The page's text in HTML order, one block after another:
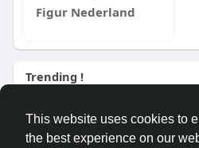
This website uses cookies to
the best experience on our
Figur Nederland
Trending !
Â© 2026 GETO